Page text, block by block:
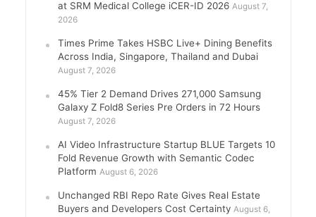
at SRM Medical College iCER-ID 2026 August 7,
2026
Times Prime Takes HSBC Live+ Dining Benefits
Across India, Singapore, Thailand and Dubai
August 7, 2026
45% Tier 2 Demand Drives 271,000 Samsung
Galaxy Z Fold8 Series Pre Orders in 72 Hours
August 7, 2026
AI Video Infrastructure Startup BLUE Targets 10
Fold Revenue Growth with Semantic Codec
Platform August 6, 2026
Unchanged RBI Repo Rate Gives Real Estate
Buyers and Developers Cost Certainty August 6,